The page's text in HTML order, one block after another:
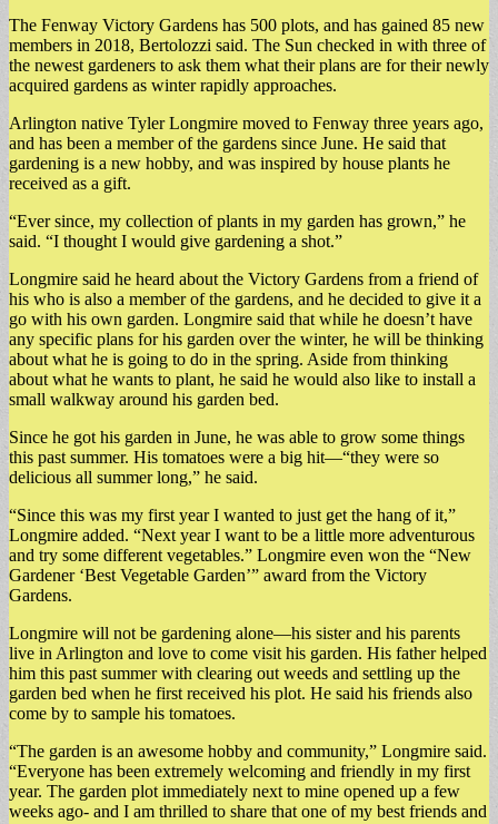
The Fenway Victory Gardens has 500 plots, and has gained 85 new
members in 2018, Bertolozzi said. The Sun checked in with three of
the newest gardeners to ask them what their plans are for their newly
acquired gardens as winter rapidly approaches.
Arlington native Tyler Longmire moved to Fenway three years ago,
and has been a member of the gardens since June. He said that
gardening is a new hobby, and was inspired by house plants he
received as a gift.
“Ever since, my collection of plants in my garden has grown,” he
said. “I thought I would give gardening a shot.”
Longmire said he heard about the Victory Gardens from a friend of
his who is also a member of the gardens, and he decided to give it a
go with his own garden. Longmire said that while he doesn’t have
any specific plans for his garden over the winter, he will be thinking
about what he is going to do in the spring. Aside from thinking
about what he wants to plant, he said he would also like to install a
small walkway around his garden bed.
Since he got his garden in June, he was able to grow some things
this past summer. His tomatoes were a big hit—“they were so
delicious all summer long,” he said.
“Since this was my first year I wanted to just get the hang of it,”
Longmire added. “Next year I want to be a little more adventurous
and try some different vegetables.” Longmire even won the “New
Gardener ‘Best Vegetable Garden’” award from the Victory
Gardens.
Longmire will not be gardening alone—his sister and his parents
live in Arlington and love to come visit his garden. His father helped
him this past summer with clearing out weeds and settling up the
garden bed when he first received his plot. He said his friends also
come by to sample his tomatoes.
“The garden is an awesome hobby and community,” Longmire said.
“Everyone has been extremely welcoming and friendly in my first
year. The garden plot immediately next to mine opened up a few
weeks ago- and I am thrilled to share that one of my best friends and